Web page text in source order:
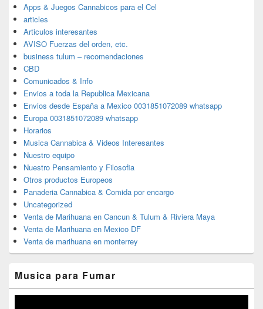
Apps & Juegos Cannabicos para el Cel
articles
Articulos interesantes
AVISO Fuerzas del orden, etc.
business tulum – recomendaciones
CBD
Comunicados & Info
Envios a toda la Republica Mexicana
Envios desde España a Mexico 0031851072089 whatsapp
Europa 0031851072089 whatsapp
Horarios
Musica Cannabica & Videos Interesantes
Nuestro equipo
Nuestro Pensamiento y Filosofia
Otros productos Europeos
Panaderia Cannabica & Comida por encargo
Uncategorized
Venta de Marihuana en Cancun & Tulum & Riviera Maya
Venta de Marihuana en Mexico DF
Venta de marihuana en monterrey
Musica para Fumar